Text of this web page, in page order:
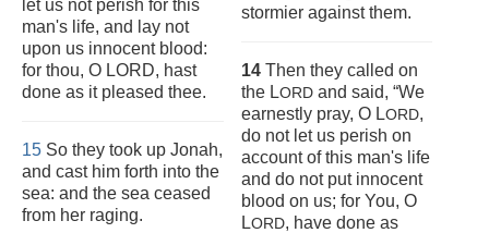
let us not perish for this
man's life, and lay not
upon us innocent blood:
for thou, O LORD, hast
done as it pleased thee.
15 So they took up Jonah,
and cast him forth into the
sea: and the sea ceased
from her raging.
stormier against them.
14 Then they called on
the LORD and said, “We
earnestly pray, O LORD,
do not let us perish on
account of this man's life
and do not put innocent
blood on us; for You, O
LORD, have done as